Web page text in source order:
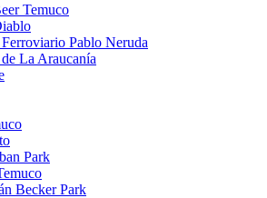
Temuco
Pablo Neruda
La Araucanía
Park
Becker Park